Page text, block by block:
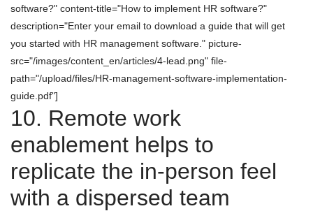
software?" content-title="How to implement HR software?"
description="Enter your email to download a guide that will get
you started with HR management software." picture-
src="/images/content_en/articles/4-lead.png" file-
path="/upload/files/HR-management-software-implementation-
guide.pdf"]
10. Remote work
enablement helps to
replicate the in-person feel
with a dispersed team